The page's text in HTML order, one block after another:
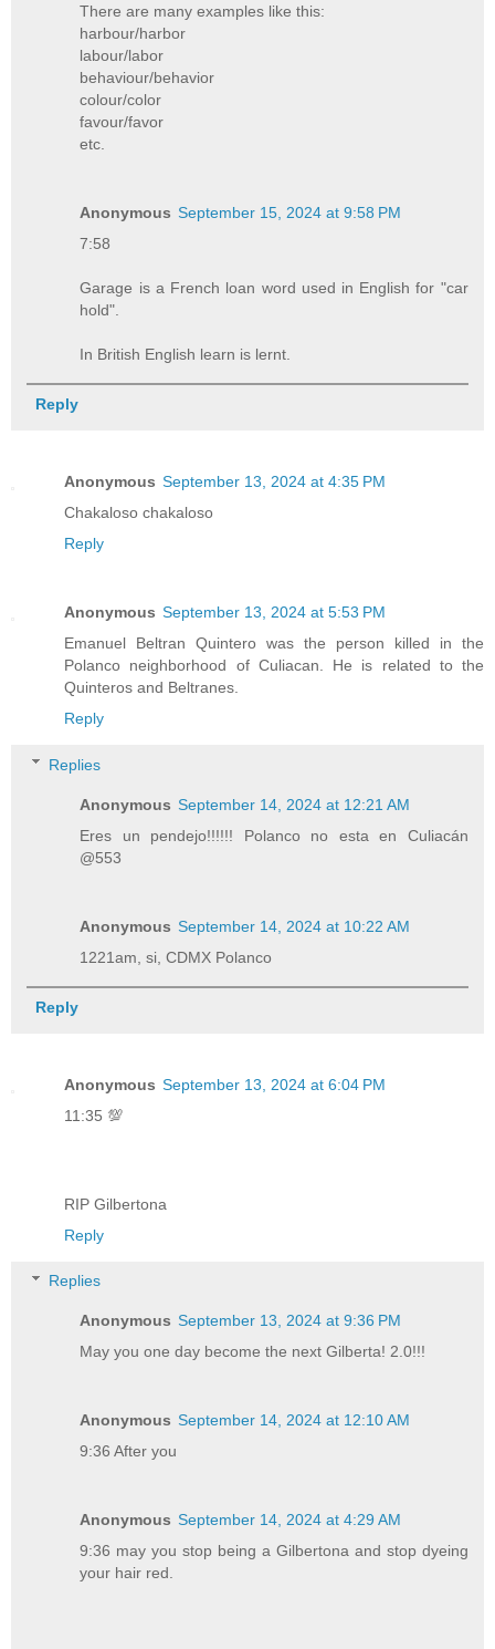
There are many examples like this:
harbour/harbor
labour/labor
behaviour/behavior
colour/color
favour/favor
etc.
Anonymous September 15, 2024 at 9:58 PM
7:58
Garage is a French loan word used in English for "car
hold".
In British English learn is lernt.
Reply
Anonymous September 13, 2024 at 4:35 PM
Chakaloso chakaloso
Reply
Anonymous September 13, 2024 at 5:53 PM
Emanuel Beltran Quintero was the person killed in the
Polanco neighborhood of Culiacan. He is related to the
Quinteros and Beltranes.
Reply
Replies
Anonymous September 14, 2024 at 12:21 AM
Eres un pendejo!!!!!! Polanco no esta en Culiacán
@553
Anonymous September 14, 2024 at 10:22 AM
1221am, si, CDMX Polanco
Reply
Anonymous September 13, 2024 at 6:04 PM
11:35 💯
RIP Gilbertona
Reply
Replies
Anonymous September 13, 2024 at 9:36 PM
May you one day become the next Gilberta! 2.0!!!
Anonymous September 14, 2024 at 12:10 AM
9:36 After you
Anonymous September 14, 2024 at 4:29 AM
9:36 may you stop being a Gilbertona and stop dyeing
your hair red.